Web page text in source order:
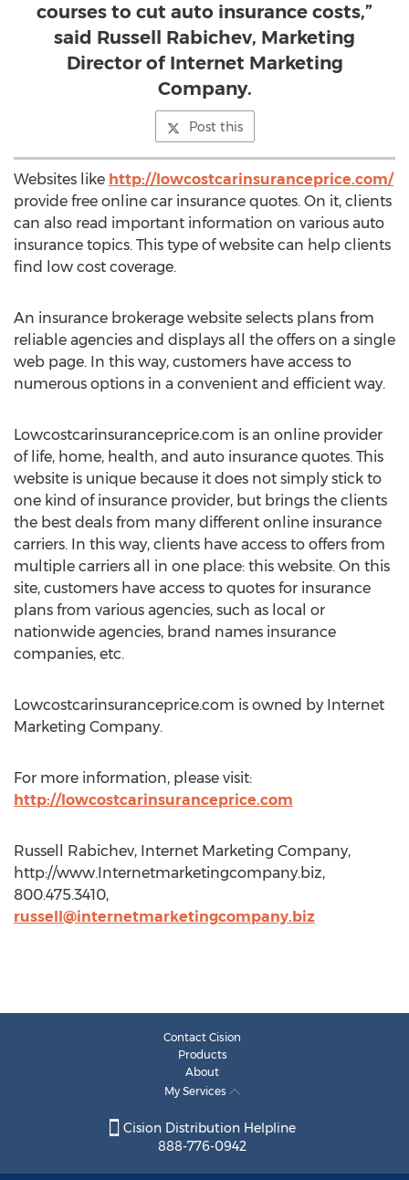
courses to cut auto insurance costs,”
said Russell Rabichev, Marketing
Director of Internet Marketing
Company.
Post this
Websites like http://lowcostcarinsuranceprice.com/
provide free online car insurance quotes. On it, clients
can also read important information on various auto
insurance topics. This type of website can help clients
find low cost coverage.
An insurance brokerage website selects plans from
reliable agencies and displays all the offers on a single
web page. In this way, customers have access to
numerous options in a convenient and efficient way.
Lowcostcarinsuranceprice.com is an online provider
of life, home, health, and auto insurance quotes. This
website is unique because it does not simply stick to
one kind of insurance provider, but brings the clients
the best deals from many different online insurance
carriers. In this way, clients have access to offers from
multiple carriers all in one place: this website. On this
site, customers have access to quotes for insurance
plans from various agencies, such as local or
nationwide agencies, brand names insurance
companies, etc.
Lowcostcarinsuranceprice.com is owned by Internet
Marketing Company.
For more information, please visit:
http://lowcostcarinsuranceprice.com
Russell Rabichev, Internet Marketing Company,
http://www.Internetmarketingcompany.biz,
800.475.3410,
russell@internetmarketingcompany.biz
Contact Cision
Products
About
My Services
Cision Distribution Helpline
888-776-0942